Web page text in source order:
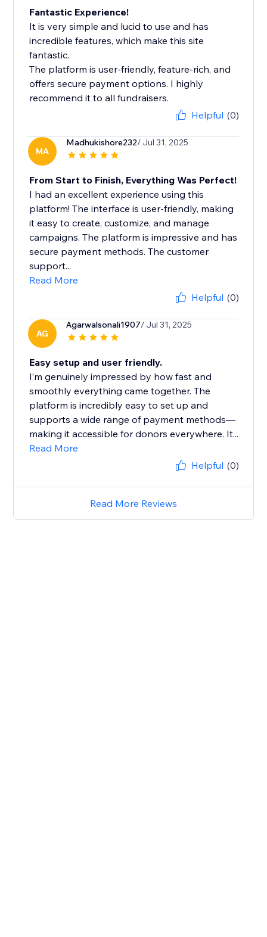
Fantastic Experience!
It is very simple and lucid to use and has
incredible features, which make this site
fantastic.
The platform is user-friendly, feature-rich, and
offers secure payment options. I highly
recommend it to all fundraisers.
Helpful (0)
MA
Madhukishore232/ Jul 31, 2025
From Start to Finish, Everything Was Perfect!
I had an excellent experience using this
platform! The interface is user-friendly, making
it easy to create, customize, and manage
campaigns. The platform is impressive and has
secure payment methods. The customer
support...
Read More
Helpful (0)
AG
Agarwalsonali1907/ Jul 31, 2025
Easy setup and user friendly.
I’m genuinely impressed by how fast and
smoothly everything came together. The
platform is incredibly easy to set up and
supports a wide range of payment methods—
making it accessible for donors everywhere. It...
Read More
Helpful (0)
Read More Reviews